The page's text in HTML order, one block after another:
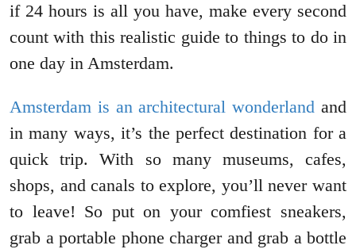
if 24 hours is all you have, make every second
count with this realistic guide to things to do in
one day in Amsterdam.
Amsterdam is an architectural wonderland and
in many ways, it’s the perfect destination for a
quick trip. With so many museums, cafes,
shops, and canals to explore, you’ll never want
to leave! So put on your comfiest sneakers,
grab a portable phone charger and grab a bottle